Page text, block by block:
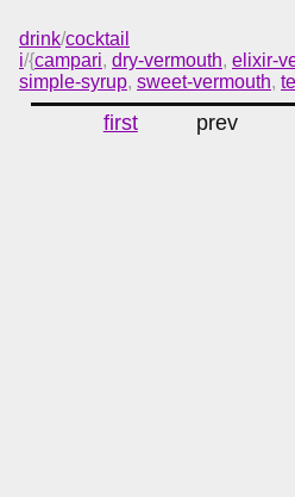
drink/cocktail
i/{campari, dry-vermouth, elixir-
simple-syrup, sweet-vermouth,
first prev